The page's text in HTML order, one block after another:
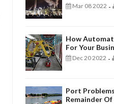
Mar 08 2022 -
How
For Your
Dec 20 2022 -
Port
Remainder Of